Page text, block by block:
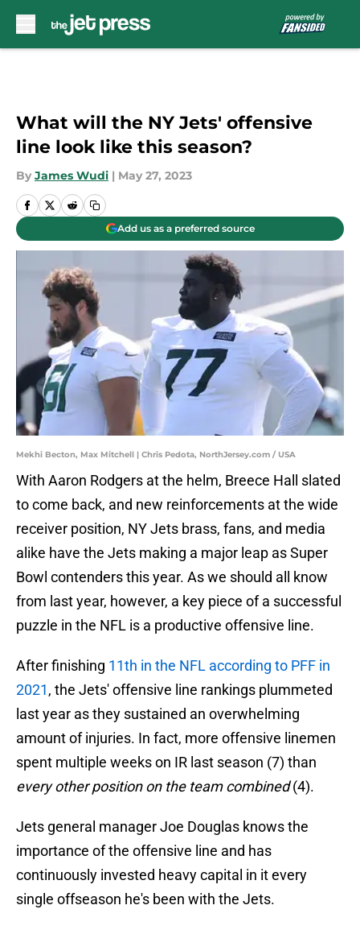
What will the NY Jets' offensive
line look like this season?
By James Wudi | May 27, 2023
Add us as a preferred source
Mekhi Becton, Max Mitchell | Chris Pedota, NorthJersey.com / USA
With Aaron Rodgers at the helm, Breece Hall slated
to come back, and new reinforcements at the wide
receiver position, NY Jets brass, fans, and media
alike have the Jets making a major leap as Super
Bowl contenders this year. As we should all know
from last year, however, a key piece of a successful
puzzle in the NFL is a productive offensive line.
After finishing 11th in the NFL according to PFF in
2021, the Jets' offensive line rankings plummeted
last year as they sustained an overwhelming
amount of injuries. In fact, more offensive linemen
spent multiple weeks on IR last season (7) than
every other position on the team combined(4).
Jets general manager Joe Douglas knows the
importance of the offensive line and has
continuously invested heavy capital in it every
single offseason he's been with the Jets.